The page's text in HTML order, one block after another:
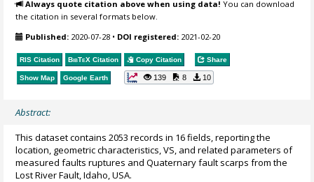
Always quote citation above when using data! You can download
the citation in several formats below.
Published: 2020-07-28 • DOI registered: 2021-02-20
RIS Citation BibTeX Citation Copy Citation Share
Show Map Google Earth 139 8 10
Abstract:
This dataset contains 2053 records in 16 fields, reporting the
location, geometric characteristics, VS, and related parameters of
measured faults ruptures and Quaternary fault scarps from the
Lost River Fault, Idaho, USA.